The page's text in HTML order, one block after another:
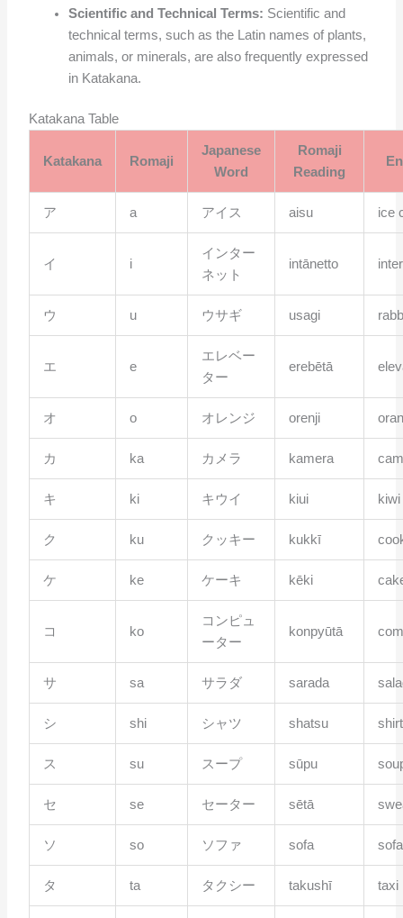
Scientific and Technical Terms: Scientific and
technical terms, such as the Latin names of plants,
animals, or minerals, are also frequently expressed
in Katakana.
Katakana Table
Katakana Romaji
Japanese
Word
Romaji
Reading
ア a アイス aisu ice
イ i
インター
ネット
intānetto
ウ u ウサギ usagi
エ e
エレベー
ター
erebētā
オ o オレンジ orenji
カ ka カメラ kamera
キ ki キウイ kiui kiwi
ク ku クッキー kukkī
ケ ke ケーキ kēki
コ ko
コンピュ
ーター
konpyūtā
サ sa サラダ sarada
シ shi シャツ shatsu shirt
ス su スープ sūpu
セ se セーター sētā
ソ so ソファ sofa sofa
タ ta タクシー takushī taxi